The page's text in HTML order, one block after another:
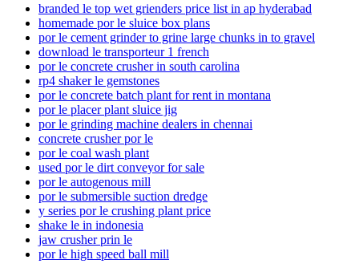
branded le top wet grienders price list in ap hyderabad
homemade por le sluice box plans
por le cement grinder to grine large chunks in to gravel
download le transporteur 1 french
por le concrete crusher in south carolina
rp4 shaker le gemstones
por le concrete batch plant for rent in montana
por le placer plant sluice jig
por le grinding machine dealers in chennai
concrete crusher por le
por le coal wash plant
used por le dirt conveyor for sale
por le autogenous mill
por le submersible suction dredge
y series por le crushing plant price
shake le in indonesia
jaw crusher prin le
por le high speed ball mill